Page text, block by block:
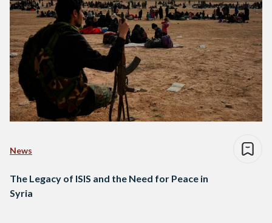
News
The Legacy of ISIS and the Need for Peace in
Syria